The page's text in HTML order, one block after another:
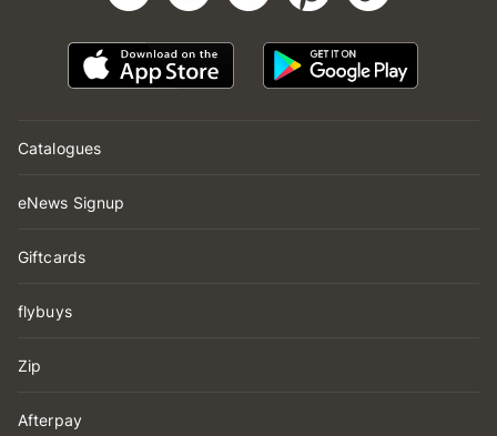
Catalogues
eNews Signup
Giftcards
flybuys
Zip
Afterpay